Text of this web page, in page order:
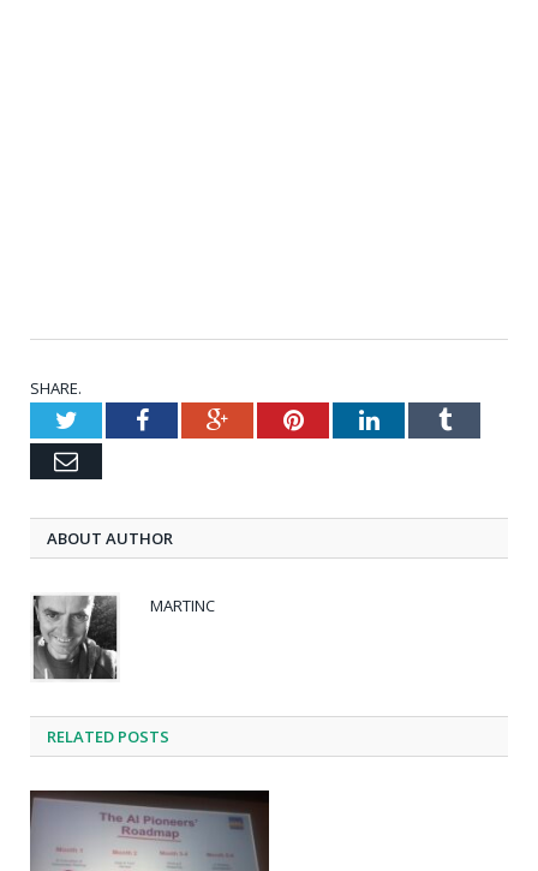
SHARE.
TwitterFacebookGoogle+PinterestLinkedInTumblr
Email
ABOUT AUTHOR
MARTINC
RELATED POSTS